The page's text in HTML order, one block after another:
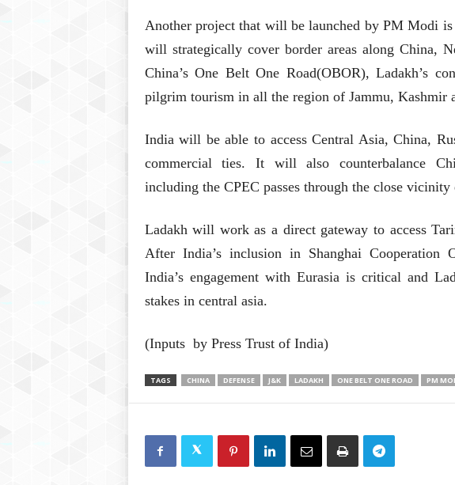
Another project that will be launched by PM Modi
will strategically cover border areas along China,
China’s One Belt One Road(OBOR), Ladakh’s
pilgrim tourism in all the region of Jammu, Kashmir
India will be able to access Central Asia, China,
commercial ties. It will also counterbalance
including the CPEC passes through the close
Ladakh will work as a direct gateway to access
After India’s inclusion in Shanghai Cooperation
India’s engagement with Eurasia is critical and
stakes in central asia.
(Inputs by Press Trust of India)
TAGS CHINA DEFENSE J&K LADAKH ONE BELT ONE ROAD PM